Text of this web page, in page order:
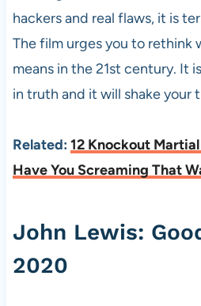
hackers and real flaws, it is
The film urges you to rethink
means in the 21st century. It
in truth and it will shake your
Related: 12 Knockout
Have You Screaming That
John Lewis:
2020